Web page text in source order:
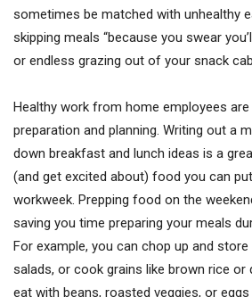
sometimes be matched with unhealthy
skipping meals “because you swear
or endless grazing out of your snack
Healthy work from home employees
preparation and planning. Writing out a
down breakfast and lunch ideas is a
(and get excited about) food you can
workweek. Prepping food on the
saving you time preparing your meals
For example, you can chop up and
salads, or cook grains like brown rice or
eat with beans, roasted veggies, or eggs